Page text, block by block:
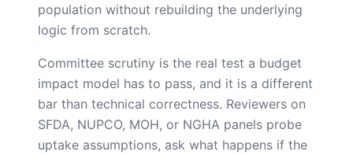
population without rebuilding the underlying
logic from scratch.
Committee scrutiny is the real test a budget
impact model has to pass, and it is a different
bar than technical correctness. Reviewers on
SFDA, NUPCO, MOH, or NGHA panels probe
uptake assumptions, ask what happens if the